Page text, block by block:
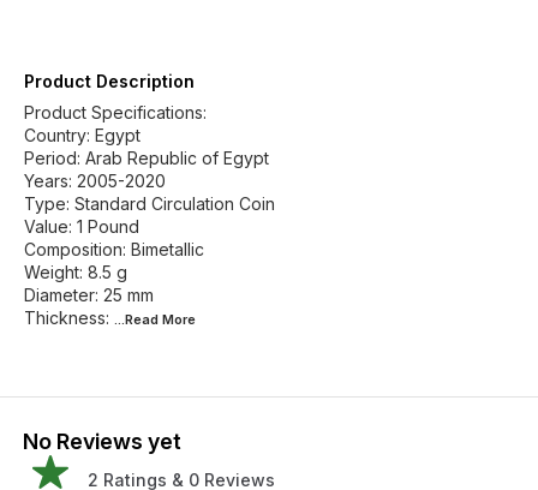
Product Description
Product Specifications:
Country: Egypt
Period: Arab Republic of Egypt
Years: 2005-2020
Type: Standard Circulation Coin
Value: 1 Pound
Composition: Bimetallic
Weight: 8.5 g
Diameter: 25 mm
Thickness: ...Read More
No Reviews yet
2 Ratings & 0 Reviews